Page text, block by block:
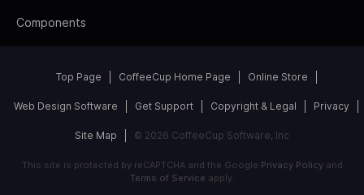
Components
Top Page CoffeeCup Home Page Online Store
Web Design Software Get Support Copyright & Legal Privacy
Site Map © 2026 CoffeeCup Software, Inc
This site is protected by reCAPTCHA and the Google Privacy Policyand
Terms of Service apply.